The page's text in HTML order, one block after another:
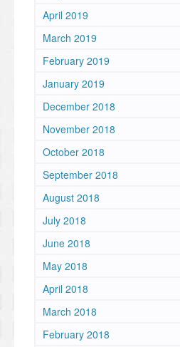
April 2019
March 2019
February 2019
January 2019
December 2018
November 2018
October 2018
September 2018
August 2018
July 2018
June 2018
May 2018
April 2018
March 2018
February 2018